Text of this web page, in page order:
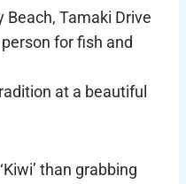
Beach, Tamaki Drive
for fish and
at a beautiful
than grabbing